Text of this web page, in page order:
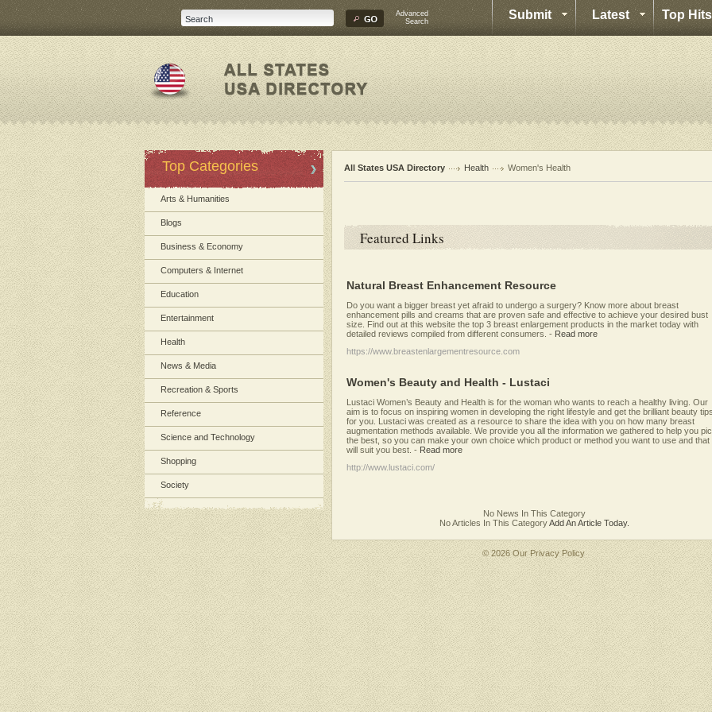
Advanced
Search
Submit Latest Top Hits
Top Categories
Arts & Humanities
Blogs
Business & Economy
Computers & Internet
Education
Entertainment
Health
News & Media
Recreation & Sports
Reference
Science and Technology
Shopping
Society
All States USA Directory Health Women's Health
Featured Links
Natural Breast Enhancement Resource
Do you want a bigger breast yet afraid to undergo a surgery? Know more about breast
enhancement pills and creams that are proven safe and effective to achieve your desired bust
size. Find out at this website the top 3 breast enlargement products in the market today with
detailed reviews compiled from different consumers. - Read more
https://www.breastenlargementresource.com
Women's Beauty and Health - Lustaci
Lustaci Women’s Beauty and Health is for the woman who wants to reach a healthy living. Our
aim is to focus on inspiring women in developing the right lifestyle and get the brilliant beauty
for you. Lustaci was created as a resource to share the idea with you on how many breast
augmentation methods available. We provide you all the information we gathered to help you
the best, so you can make your own choice which product or method you want to use and that
will suit you best. - Read more
http://www.lustaci.com/
No News In This Category
No Articles In This CategoryAdd An Article Today.
© 2026 OurPrivacy Policy